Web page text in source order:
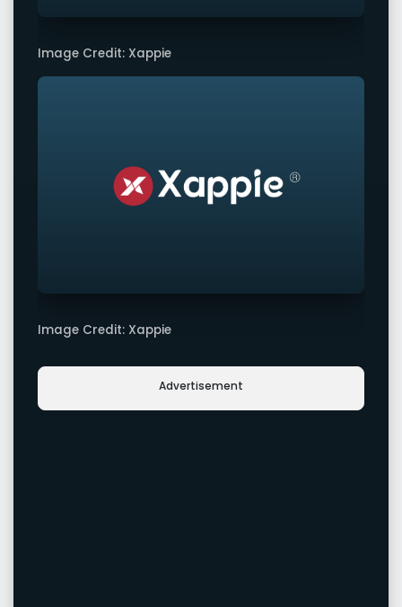
Image Credit: Xappie
Image Credit: Xappie
Advertisement